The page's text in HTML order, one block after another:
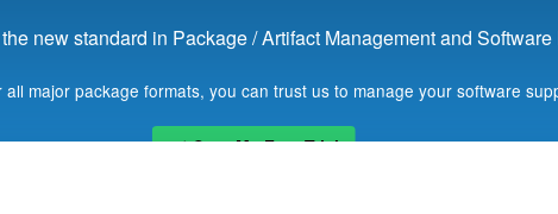
new standard in Package / Artifact Management and
major package formats, you can trust us to manage your software
Start My Free Trial